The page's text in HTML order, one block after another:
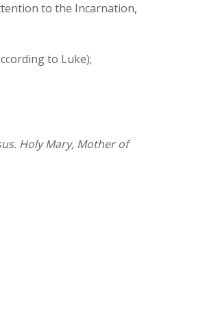
to the Incarnation,
to Luke);
Holy Mary, Mother of